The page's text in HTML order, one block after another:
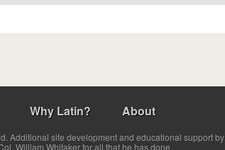
Why Latin? About
Additional site development and educational support by
William Whitaker for all that he has done.